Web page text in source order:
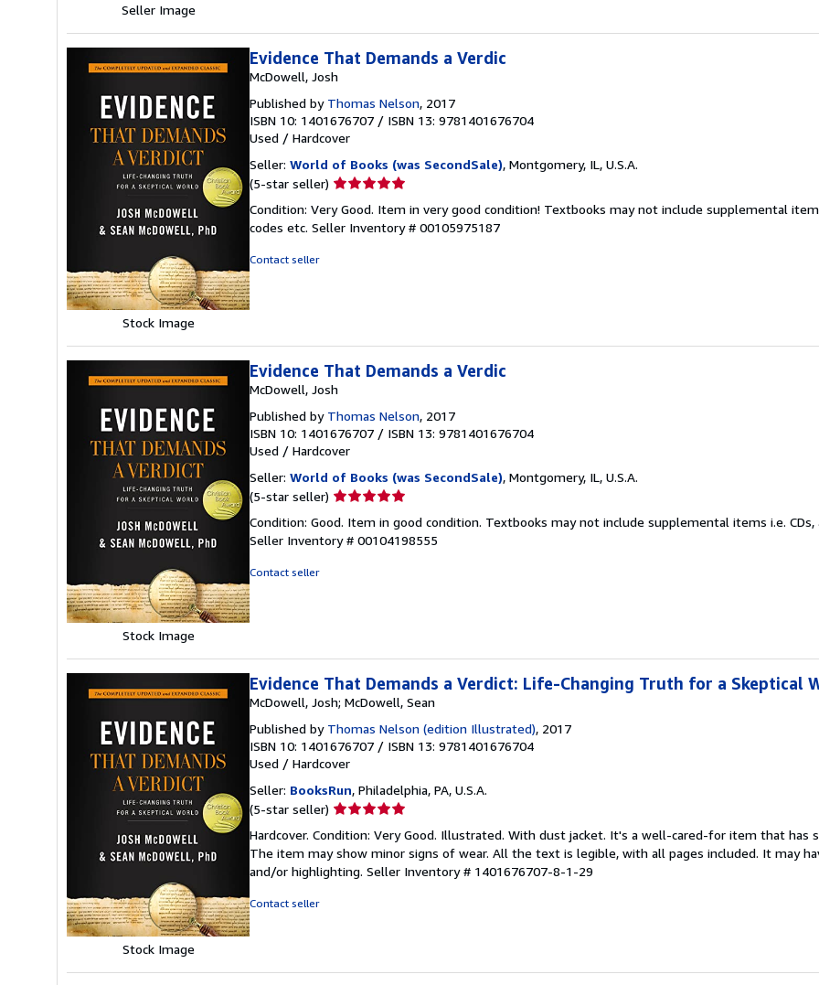
Seller Image
Stock Image
Evidence That Demands a Verdic
McDowell, Josh
Published by Thomas Nelson, 2017
ISBN 10: 1401676707 / ISBN 13: 9781401676704
Used / Hardcover
Seller: World of Books (was SecondSale), Montgomery, IL, U.S.A.
(5-star seller) Seller
5
out
Condition: Very Good. Item in very good condition! Textbooks may not include supplemental
codes etc. Seller Inventory # 00105975187
Contact seller
Stock Image
Evidence That Demands a Verdic
McDowell, Josh
Published by Thomas Nelson, 2017
ISBN 10: 1401676707 / ISBN 13: 9781401676704
Used / Hardcover
Seller: World of Books (was SecondSale), Montgomery, IL, U.S.A.
(5-star seller) Seller
5
out
Condition: Good. Item in good condition. Textbooks may not include supplemental items i.e. CDs,
Seller Inventory # 00104198555
Contact seller
Stock Image
Evidence That Demands a Verdict: Life-Changing Truth for a Skeptical
McDowell, Josh; McDowell, Sean
Published by Thomas Nelson (edition Illustrated), 2017
ISBN 10: 1401676707 / ISBN 13: 9781401676704
Used / Hardcover
Seller: BooksRun, Philadelphia, PA, U.S.A.
(5-star seller) Seller
5
out
of
Hardcover. Condition: Very Good. Illustrated. With dust jacket. It's a well-cared-for item that has
The item may show minor signs of wear. All the text is legible, with all pages included. It may
and/or highlighting. Seller Inventory # 1401676707-8-1-29
Contact seller